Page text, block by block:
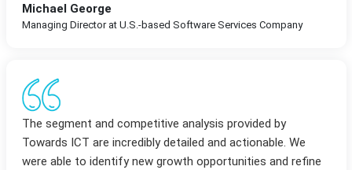
Michael George
Managing Director at U.S.-based Software Services Company
The segment and competitive analysis provided by
Towards ICT are incredibly detailed and actionable. We
were able to identify new growth opportunities and refine